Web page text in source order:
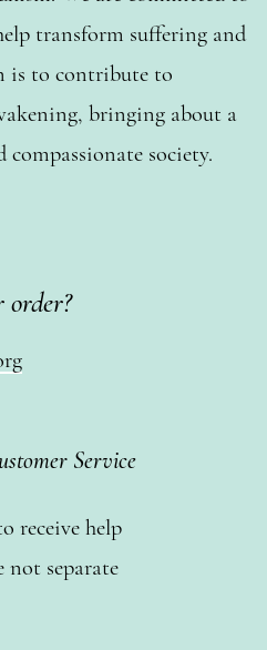
transform suffering and
is to contribute to
bringing about a
society.
Service
receive help
not separate